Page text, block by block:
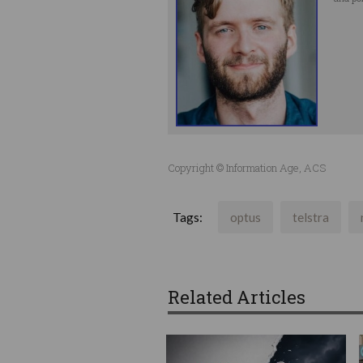
Copyright © Information Age, ACS
Tags: optus telstra
Related Articles